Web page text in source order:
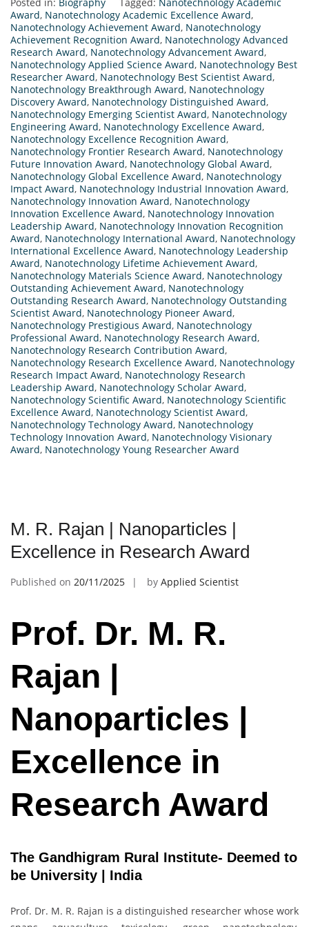
Award, Nanotechnology Academic Excellence Award,
Nanotechnology Achievement Award, Nanotechnology
Achievement Recognition Award, Nanotechnology Advanced
Research Award, Nanotechnology Advancement Award,
Nanotechnology Applied Science Award, Nanotechnology Best
Researcher Award, Nanotechnology Best Scientist Award,
Nanotechnology Breakthrough Award, Nanotechnology
Discovery Award, Nanotechnology Distinguished Award,
Nanotechnology Emerging Scientist Award, Nanotechnology
Engineering Award, Nanotechnology Excellence Award,
Nanotechnology Excellence Recognition Award,
Nanotechnology Frontier Research Award, Nanotechnology
Future Innovation Award, Nanotechnology Global Award,
Nanotechnology Global Excellence Award, Nanotechnology
Impact Award, Nanotechnology Industrial Innovation Award,
Nanotechnology Innovation Award, Nanotechnology
Innovation Excellence Award, Nanotechnology Innovation
Leadership Award, Nanotechnology Innovation Recognition
Award, Nanotechnology International Award, Nanotechnology
International Excellence Award, Nanotechnology Leadership
Award, Nanotechnology Lifetime Achievement Award,
Nanotechnology Materials Science Award, Nanotechnology
Outstanding Achievement Award, Nanotechnology
Outstanding Research Award, Nanotechnology Outstanding
Scientist Award, Nanotechnology Pioneer Award,
Nanotechnology Prestigious Award, Nanotechnology
Professional Award, Nanotechnology Research Award,
Nanotechnology Research Contribution Award,
Nanotechnology Research Excellence Award, Nanotechnology
Research Impact Award, Nanotechnology Research
Leadership Award, Nanotechnology Scholar Award,
Nanotechnology Scientific Award, Nanotechnology Scientific
Excellence Award, Nanotechnology Scientist Award,
Nanotechnology Technology Award, Nanotechnology
Technology Innovation Award, Nanotechnology Visionary
Award, Nanotechnology Young Researcher Award
M. R. Rajan | Nanoparticles |
Excellence in Research Award
Published on 20/11/2025 by Applied Scientist
Prof. Dr. M. R.
Rajan |
Nanoparticles |
Excellence in
Research Award
The Gandhigram Rural Institute- Deemed to
be University | India
Prof. Dr. M. R. Rajan is a distinguished researcher whose work